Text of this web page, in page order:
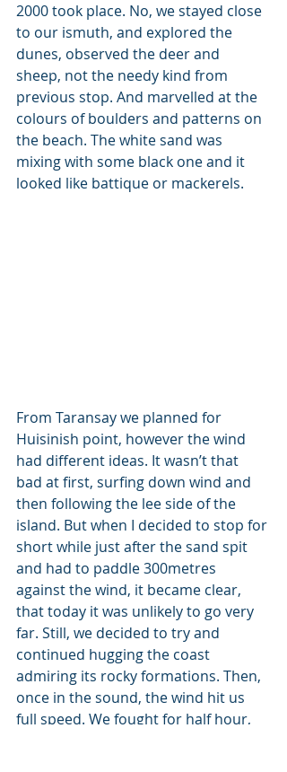
2000 took place. No, we stayed close
to our ismuth, and explored the
dunes, observed the deer and
sheep, not the needy kind from
previous stop. And marvelled at the
colours of boulders and patterns on
the beach. The white sand was
mixing with some black one and it
looked like battique or mackerels.
From Taransay we planned for
Huisinish point, however the wind
had different ideas. It wasn’t that
bad at first, surfing down wind and
then following the lee side of the
island. But when I decided to stop for
short while just after the sand spit
and had to paddle 300metres
against the wind, it became clear,
that today it was unlikely to go very
far. Still, we decided to try and
continued hugging the coast
admiring its rocky formations. Then,
once in the sound, the wind hit us
full speed. We fought for half hour,